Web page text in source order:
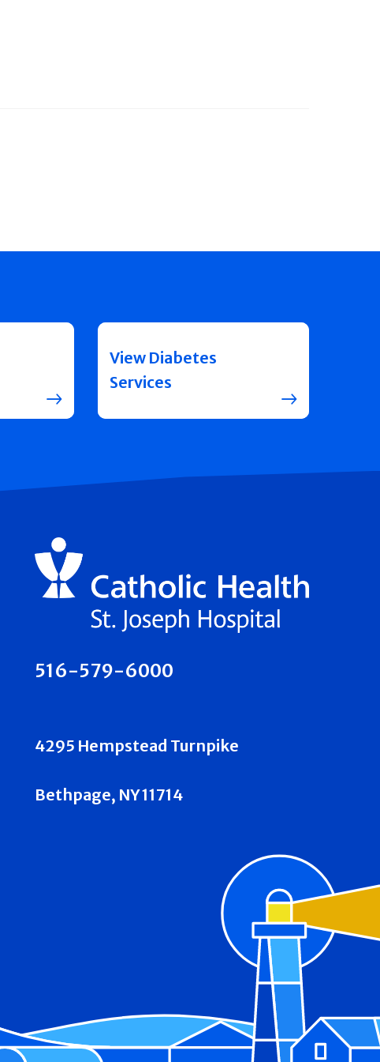
View Diabetes
Services
516-579-6000
4295 Hempstead Turnpike
Bethpage, NY 11714